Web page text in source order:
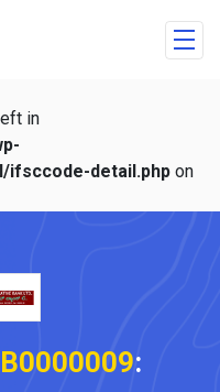
in
detail.php on
: